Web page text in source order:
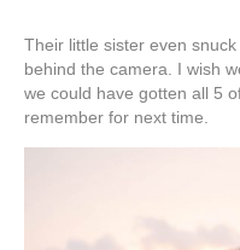
Their little sister even
behind the camera. I wish
we could have gotten all 5
remember for next time.